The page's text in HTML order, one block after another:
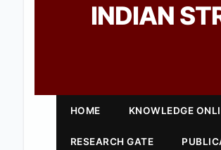
INDIAN
HOME KNOWLEDGE
RESEARCH GATE